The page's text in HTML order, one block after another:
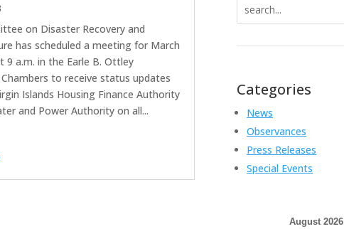
on Disaster Recovery and
has scheduled a meeting for March
9 a.m. in the Earle B. Ottley
to receive status updates
Islands Housing Finance Authority
and Power Authority on all...
for:
Categories
News
Observances
Press Releases
Special Events
August 2026